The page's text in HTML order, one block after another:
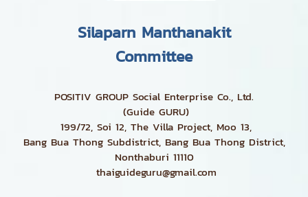
Silaparn Manthanakit
Committee
POSITIV GROUP Social Enterprise Co., Ltd.
(Guide GURU)
199/72, Soi 12, The Villa Project, Moo 13,
Bang Bua Thong Subdistrict, Bang Bua Thong District,
Nonthaburi 11110
thaiguideguru@gmail.com